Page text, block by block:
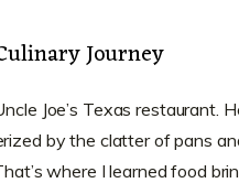
Journey
Joe’s Texas restaurant.
by the clatter of pans
where I learned food